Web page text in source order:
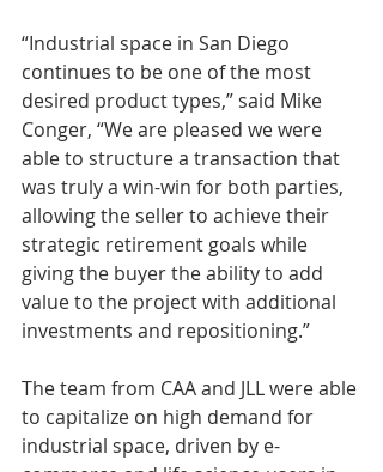
“Industrial space in San Diego
continues to be one of the most
desired product types,” said Mike
Conger, “We are pleased we were
able to structure a transaction that
was truly a win-win for both parties,
allowing the seller to achieve their
strategic retirement goals while
giving the buyer the ability to add
value to the project with additional
investments and repositioning.”
The team from CAA and JLL were able
to capitalize on high demand for
industrial space, driven by e-